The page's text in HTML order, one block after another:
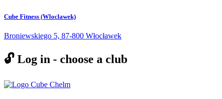
Cube Fitness (Wloclawek)
Broniewskiego 5, 87-800 Włocławek
🔓 Log in - choose a club